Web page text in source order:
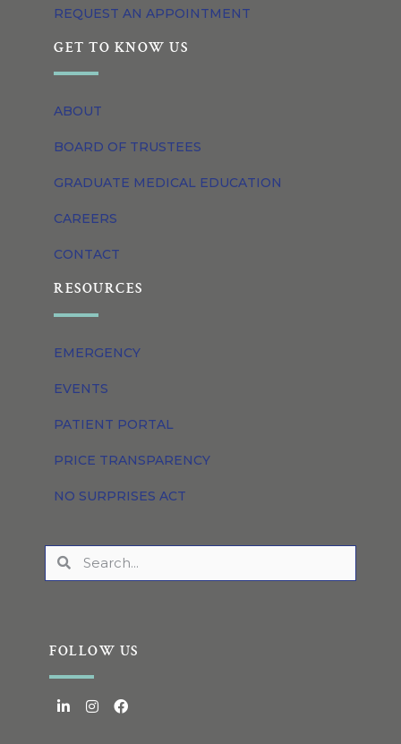
REQUEST AN APPOINTMENT
GET TO KNOW US
ABOUT
BOARD OF TRUSTEES
GRADUATE MEDICAL EDUCATION
CAREERS
CONTACT
RESOURCES
EMERGENCY
EVENTS
PATIENT PORTAL
PRICE TRANSPARENCY
NO SURPRISES ACT
FOLLOW US